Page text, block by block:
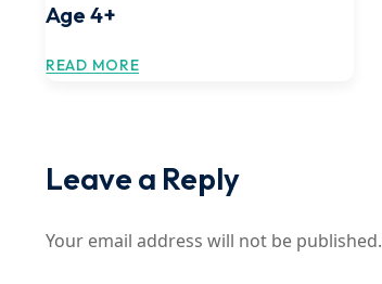
Age 4+
READ MORE
Leave a Reply
Your email address will not be published.